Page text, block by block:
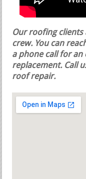
Our roofing
crew. You can
a phone call for
replacement. Call
roof repair.